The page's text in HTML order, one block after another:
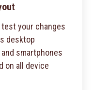
your changes
desktop
smartphones
on all device